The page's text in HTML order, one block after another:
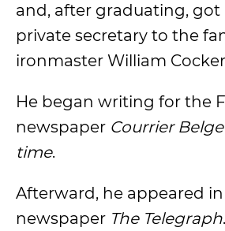
and, after graduating, got
private secretary to the
ironmaster William
He began writing for the
newspaper Courrier
time.
Afterward, he appeared
newspaper The Telegraph.